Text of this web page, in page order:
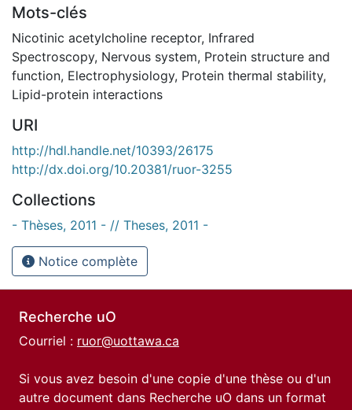
Mots-clés
Nicotinic acetylcholine receptor, Infrared
Spectroscopy, Nervous system, Protein structure and
function, Electrophysiology, Protein thermal stability,
Lipid-protein interactions
URI
http://hdl.handle.net/10393/26175
http://dx.doi.org/10.20381/ruor-3255
Collections
- Thèses, 2011 - // Theses, 2011 -
Notice complète
Recherche uO
Courriel : ruor@uottawa.ca
Si vous avez besoin d'une copie d'une thèse ou d'un
autre document dans Recherche uO dans un format